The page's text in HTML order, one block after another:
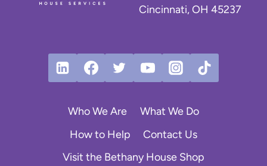
Cincinnati, OH 45237
Who We Are
What We Do
How to Help
Contact Us
Visit the Bethany House Shop